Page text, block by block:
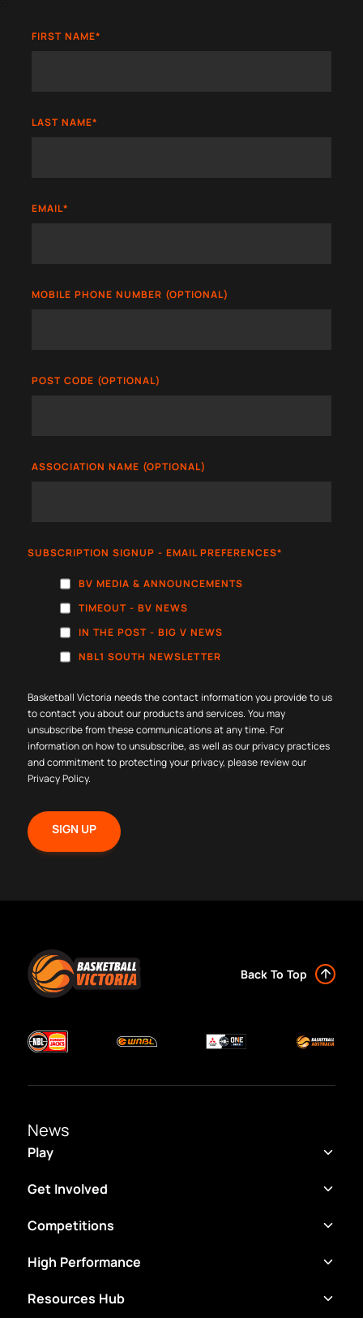
FIRST NAME*
LAST NAME*
EMAIL*
MOBILE PHONE NUMBER (OPTIONAL)
POST CODE (OPTIONAL)
ASSOCIATION NAME (OPTIONAL)
SUBSCRIPTION SIGNUP - EMAIL PREFERENCES*
BV MEDIA & ANNOUNCEMENTS
TIMEOUT - BV NEWS
IN THE POST - BIG V NEWS
NBL1 SOUTH NEWSLETTER
Basketball Victoria needs the contact information you provide to us
to contact you about our products and services. You may
unsubscribe from these communications at any time. For
information on how to unsubscribe, as well as our privacy practices
and commitment to protecting your privacy, please review our
Privacy Policy.
Back To Top
News
Play
Get Involved
Competitions
High Performance
Resources Hub